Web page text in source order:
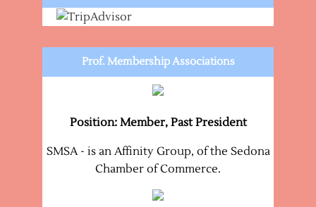
Prof. Membership Associations
Position: Member, Past President
SMSA - is an Affinity Group, of the Sedona
Chamber of Commerce.